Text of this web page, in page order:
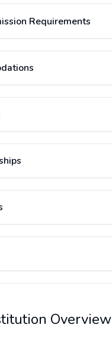
Requirements
Overview